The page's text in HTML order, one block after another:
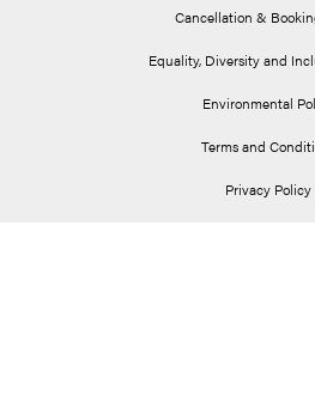
Cancellation &
Equality, Diversity and
Environmental
Terms and
Privacy Policy